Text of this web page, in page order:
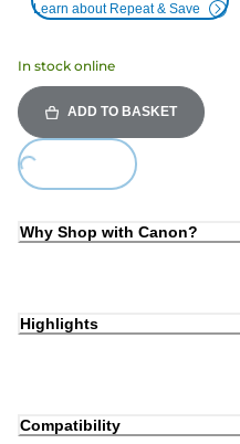
Learn about Repeat & Save
In stock online
ADD TO BASKET
Loading...
Why Shop with Canon?
Highlights
Compatibility